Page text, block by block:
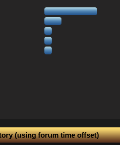
(using forum time offset)